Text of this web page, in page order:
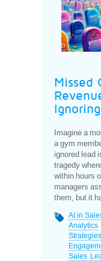
Missed
Imagine a
a gym
ignored lead
tragedy
within hours
managers
them, but it
AI in
Analytics
Strategies
Sales